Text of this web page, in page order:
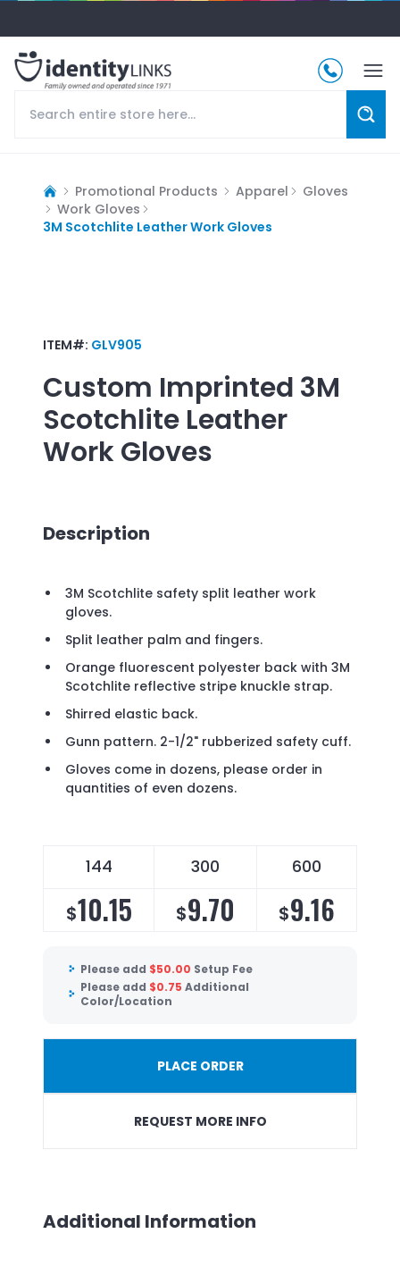
Promotional Products Apparel
Gloves
Work Gloves
3M Scotchlite Leather Work Gloves
ITEM#: GLV905
Custom Imprinted 3M
Scotchlite Leather
Work Gloves
Description
3M Scotchlite safety split leather work
gloves.
Split leather palm and fingers.
Orange fluorescent polyester back with 3M
Scotchlite reflective stripe knuckle strap.
Shirred elastic back.
Gunn pattern. 2-1/2" rubberized safety cuff.
Gloves come in dozens, please order in
quantities of even dozens.
144 300 600
$10.15 $9.70 $9.16
Please add $50.00 Setup Fee
Please add $0.75 Additional
Color/Location
PLACE ORDER
REQUEST MORE INFO
Additional Information